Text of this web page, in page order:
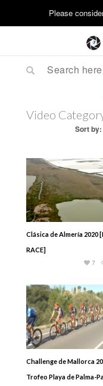
Video
Sort by:
Clásica de Almería 2020
RACE]
7
Challenge de Mallorca
Trofeo Playa de Palma-